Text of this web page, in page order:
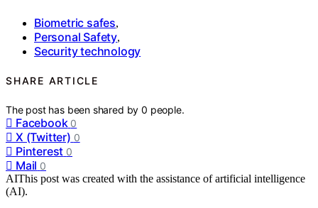
Biometric safes,
Personal Safety,
Security technology
SHARE ARTICLE
The post has been shared by0 people.
Facebook 0
X (Twitter) 0
Pinterest 0
Mail 0
AIThis post was created with the assistance of artificial intelligence
(AI).